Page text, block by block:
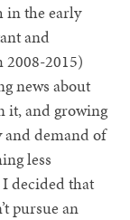
in the early
and
2008-2015)
news about
it, and growing
demand of
less
decided that
pursue an